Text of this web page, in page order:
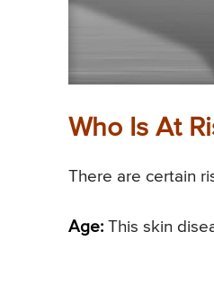
Who Is At
There are certain
Age: This skin